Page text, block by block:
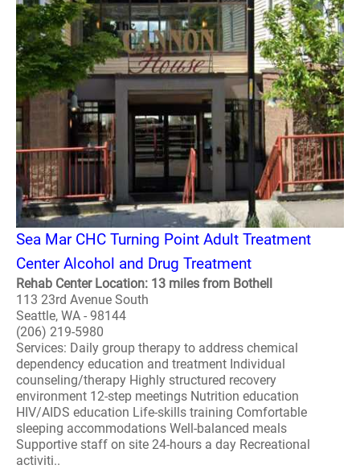
Sea Mar CHC Turning Point Adult Treatment
Center Alcohol and Drug Treatment
Rehab Center Location: 13 miles from Bothell
113 23rd Avenue South
Seattle, WA - 98144
(206) 219-5980
Services: Daily group therapy to address chemical
dependency education and treatment Individual
counseling/therapy Highly structured recovery
environment 12-step meetings Nutrition education
HIV/AIDS education Life-skills training Comfortable
sleeping accommodations Well-balanced meals
Supportive staff on site 24-hours a day Recreational
activiti..